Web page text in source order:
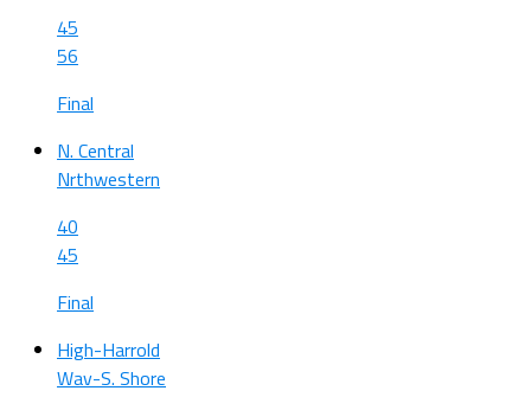
45
56
Final
N. Central
Nrthwestern
40
45
Final
High-Harrold
Wav-S. Shore